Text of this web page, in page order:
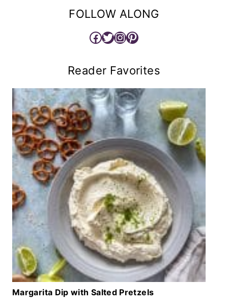
FOLLOW ALONG
Facebook
Twitter
Instagram
Pinterest
Reader Favorites
Margarita Dip with Salted Pretzels